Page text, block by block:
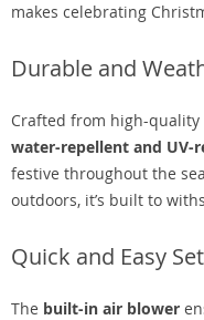
makes celebrating
Durable and
Crafted from high-quality
water-repellent and UV-
festive throughout the
outdoors, it’s built to
Quick and Easy
The built-in air blower